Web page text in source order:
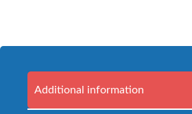
Additional information